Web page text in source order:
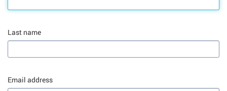
Last name
Email address